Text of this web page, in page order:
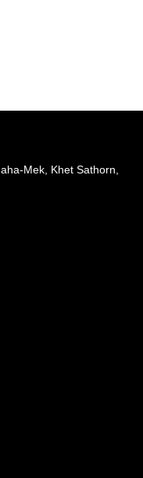
Mek, Khet Sathorn,